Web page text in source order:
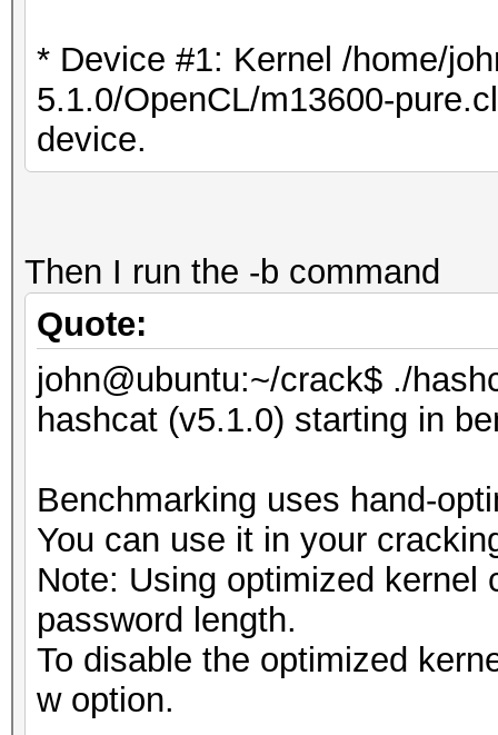
* Device #1: Kernel /home/
5.1.0/OpenCL/m13600-
device.
Then I run the -b command
Quote:
john@ubuntu:~/crack$ ./
hashcat (v5.1.0) starting in
Benchmarking uses hand-
You can use it in your
Note: Using optimized kernel
password length.
To disable the optimized
w option.